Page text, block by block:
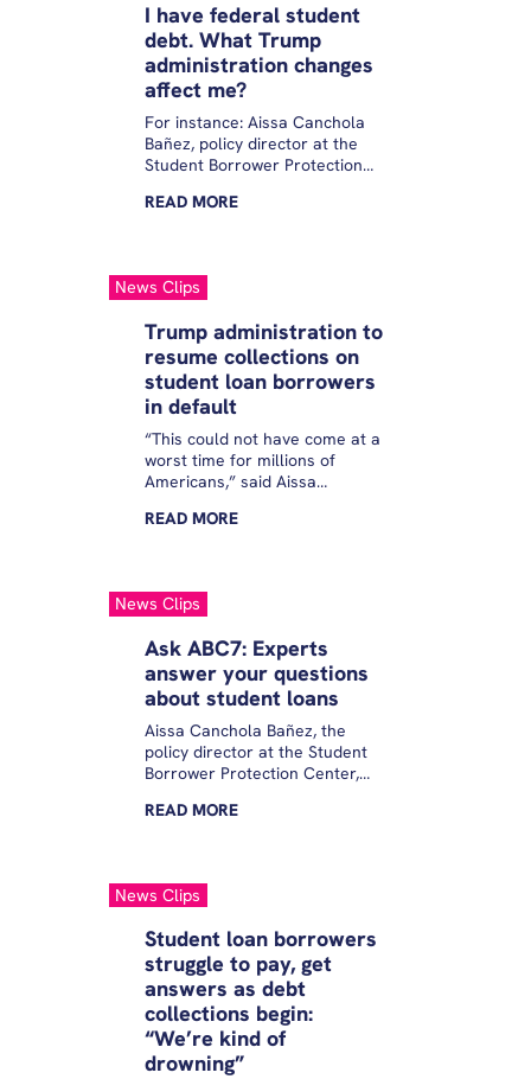
I have federal student
debt. What Trump
administration changes
affect me?
For instance: Aissa Canchola
Bañez, policy director at the
Student Borrower Protection
despite President Donald
“Only an act of Congress can
end this program or
way,” she added. “So keep
making your payments, so you
can stay on track toward that
relief.”
READ MORE
News Clips
Trump administration to
resume collections on
student loan borrowers
in default
“This could not have come at a
worst time for millions of
Americans,” said Aissa
Director for the Student
reduce student debt. Those
borrowers, she added, “are
having to navigate such
incredible economic
uncertainty over the last few
READ MORE
News Clips
Ask ABC7: Experts
answer your questions
about student loans
Aissa Canchola Bañez, the
policy director at the Student
Borrower Protection Center,
answer your questions.
READ MORE
News Clips
Student loan borrowers
struggle to pay, get
answers as debt
collections begin:
“We’re kind of
drowning”